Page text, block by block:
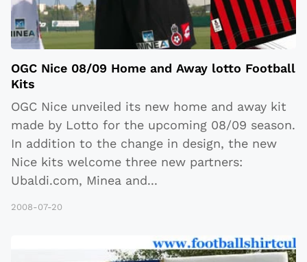
OGC Nice 08/09 Home and Away lotto Football
Kits
OGC Nice unveiled its new home and away kit
made by Lotto for the upcoming 08/09 season.
In addition to the change in design, the new
Nice kits welcome three new partners:
Ubaldi.com, Minea and...
2008-07-20